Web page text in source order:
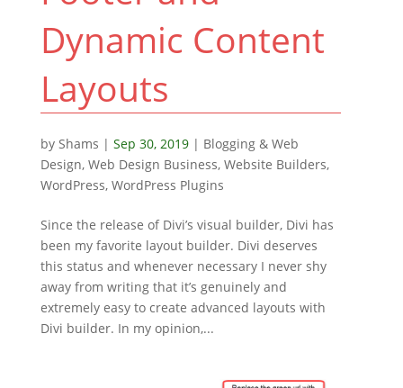
Dynamic Content
Layouts
by Shams | Sep 30, 2019| Blogging & Web
Design, Web Design Business, Website Builders,
WordPress, WordPress Plugins
Since the release of Divi’s visual builder, Divi has
been my favorite layout builder. Divi deserves
this status and whenever necessary I never shy
away from writing that it’s genuinely and
extremely easy to create advanced layouts with
Divi builder. In my opinion,...